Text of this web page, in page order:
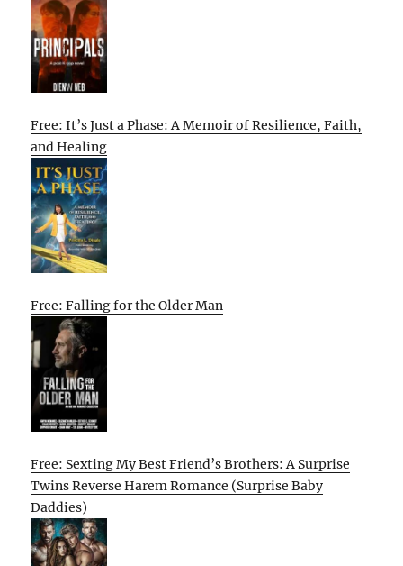
Free: It’s Just a Phase: A Memoir of Resilience, Faith,
and Healing
Free: Falling for the Older Man
Free: Sexting My Best Friend’s Brothers: A Surprise
Twins Reverse Harem Romance (Surprise Baby
Daddies)